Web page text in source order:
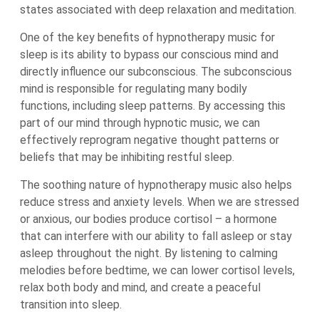
states associated with deep relaxation and meditation.
One of the key benefits of hypnotherapy music for
sleep is its ability to bypass our conscious mind and
directly influence our subconscious. The subconscious
mind is responsible for regulating many bodily
functions, including sleep patterns. By accessing this
part of our mind through hypnotic music, we can
effectively reprogram negative thought patterns or
beliefs that may be inhibiting restful sleep.
The soothing nature of hypnotherapy music also helps
reduce stress and anxiety levels. When we are stressed
or anxious, our bodies produce cortisol – a hormone
that can interfere with our ability to fall asleep or stay
asleep throughout the night. By listening to calming
melodies before bedtime, we can lower cortisol levels,
relax both body and mind, and create a peaceful
transition into sleep.